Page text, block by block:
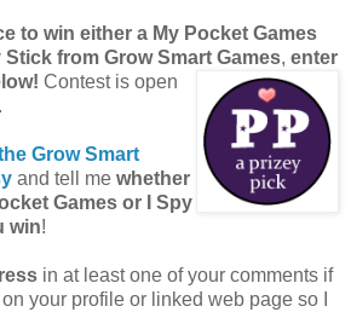
to win either a My Pocket Games
from Grow Smart Games, enter
Contest is open
.
Grow Smart
and tell me whether
Games or I Spy
win!
in at least one of your comments if
your profile or linked web page so I